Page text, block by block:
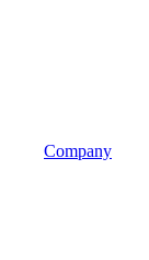
Company